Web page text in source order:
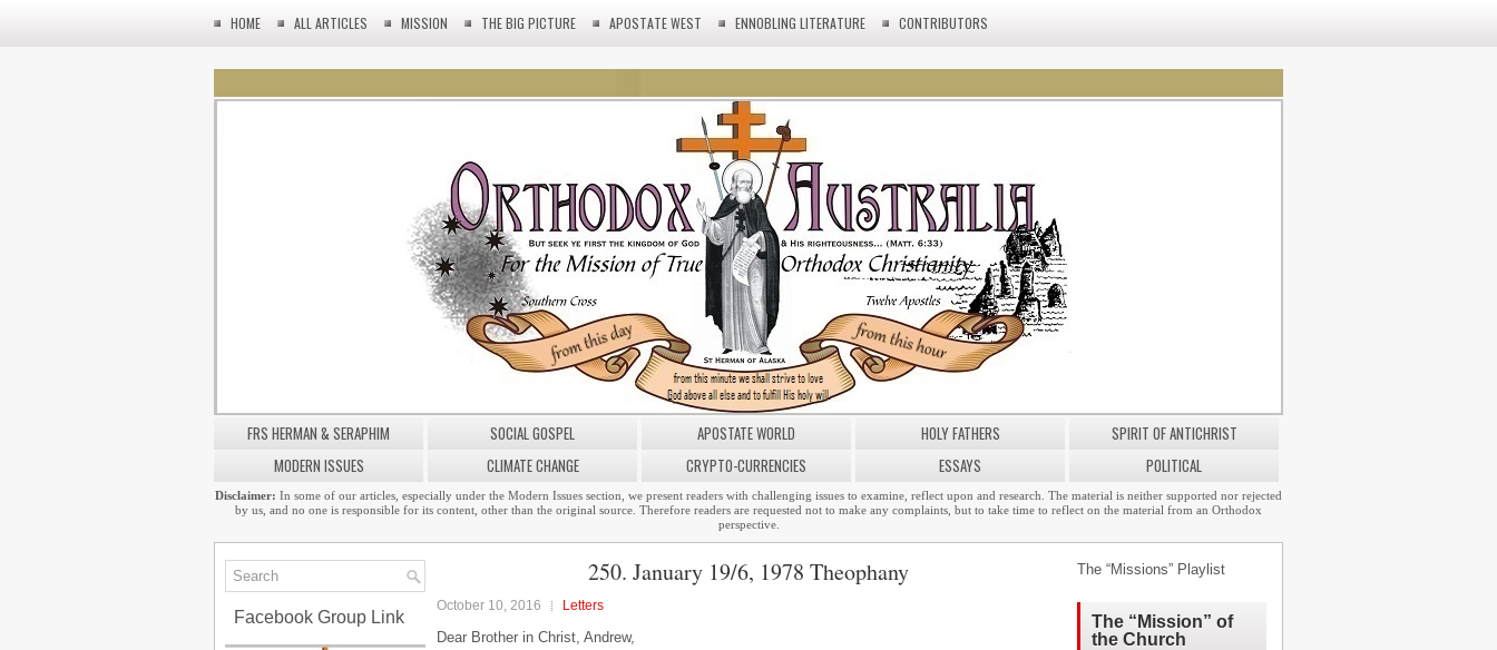
HOME ALL ARTICLES MISSION THE BIG PICTURE APOSTATE WEST ENNOBLING LITERATURE CONTRIBUTORS
FRS HERMAN & SERAPHIM SOCIAL GOSPEL APOSTATE WORLD HOLY FATHERS
SPIRIT OF ANTICHRIST
MODERN ISSUES
CLIMATE CHANGE CRYPTO-CURRENCIES ESSAYS POLITICAL
Disclaimer: In some of our articles, especially under the Modern Issues section, we present readers with challenging issues to examine, reflect upon and research. The material is neither supported nor rejected
by us, and no one is responsible for its content, other than the original source. Therefore readers are requested not to make any complaints, but to take time to reflect on the material from an Orthodox
perspective.
250. January 19/6, 1978 Theophany
October 10, 2016 Letters
Dear Brother in Christ, Andrew,
Facebook Group Link
The “Missions” Playlist
The “Mission” of
the Church